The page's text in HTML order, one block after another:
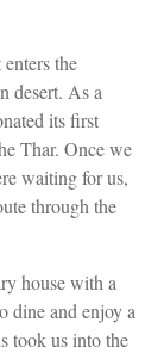
the
desert. As a
its first
Thar. Once we
waiting for us,
through the
house with a
dine and enjoy a
took us into the